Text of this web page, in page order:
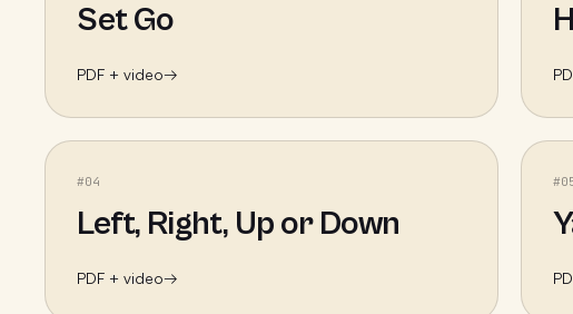
Set Go
PDF + video→
#04
Left, Right, Up or Down
PDF + video→
#